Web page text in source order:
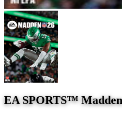
EA SPORTS™